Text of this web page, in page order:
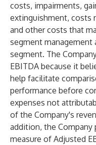
costs, impairments,
extinguishment, costs
and other costs that
segment management
segment. The
EBITDA because it
help facilitate
performance before
expenses not
of the Company's
addition, the Company
measure of Adjusted